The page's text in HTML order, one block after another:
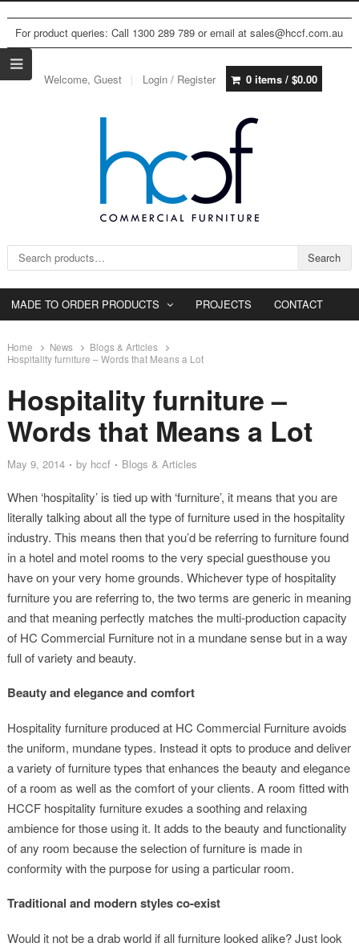
For product queries: Call 1300 289 789 or email at sales@hccf.com.au
Welcome, Guest Login / Register 0 items / $0.00
Search for: Search
MADE TO ORDER PRODUCTS PROJECTS CONTACT
Home News
Blogs & Articles
Hospitality furniture – Words that Means a Lot
Hospitality furniture –
Words that Means a Lot
May 9, 2014 by hccf Blogs & Articles
When ‘hospitality’ is tied up with ‘furniture’, it means that you are
literally talking about all the type of furniture used in the hospitality
industry. This means then that you’d be referring to furniture found
in a hotel and motel rooms to the very special guesthouse you
have on your very home grounds. Whichever type of hospitality
furniture you are referring to, the two terms are generic in meaning
and that meaning perfectly matches the multi-production capacity
of HC Commercial Furniture not in a mundane sense but in a way
full of variety and beauty.
Beauty and elegance and comfort
Hospitality furniture produced at HC Commercial Furniture avoids
the uniform, mundane types. Instead it opts to produce and deliver
a variety of furniture types that enhances the beauty and elegance
of a room as well as the comfort of your clients. A room fitted with
HCCF hospitality furniture exudes a soothing and relaxing
ambience for those using it. It adds to the beauty and functionality
of any room because the selection of furniture is made in
conformity with the purpose for using a particular room.
Traditional and modern styles co-exist
Would it not be a drab world if all furniture looked alike? Just look